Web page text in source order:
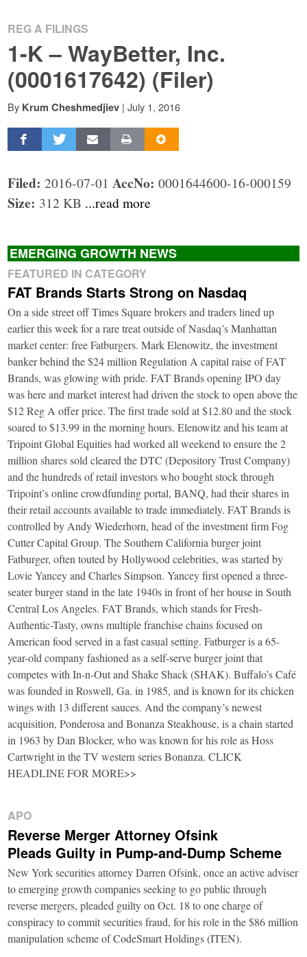
REG A FILINGS
1-K – WayBetter, Inc.
(0001617642) (Filer)
By Krum Cheshmedjiev | July 1, 2016
Filed: 2016-07-01 AccNo: 0001644600-16-000159
Size: 312 KB ...read more
EMERGING GROWTH NEWS
FEATURED IN CATEGORY
FAT Brands Starts Strong on Nasdaq
On a side street off Times Square brokers and traders lined up
earlier this week for a rare treat outside of Nasdaq’s Manhattan
market center: free Fatburgers. Mark Elenowitz, the investment
banker behind the $24 million Regulation A capital raise of FAT
Brands, was glowing with pride. FAT Brands opening IPO day
was here and market interest had driven the stock to open above the
$12 Reg A offer price. The first trade sold at $12.80 and the stock
soared to $13.99 in the morning hours. Elenowitz and his team at
Tripoint Global Equities had worked all weekend to ensure the 2
million shares sold cleared the DTC (Depository Trust Company)
and the hundreds of retail investors who bought stock through
Tripoint’s online crowdfunding portal, BANQ, had their shares in
their retail accounts available to trade immediately. FAT Brands is
controlled by Andy Wiederhorn, head of the investment firm Fog
Cutter Capital Group. The Southern California burger joint
Fatburger, often touted by Hollywood celebrities, was started by
Lovie Yancey and Charles Simpson. Yancey first opened a three-
seater burger stand in the late 1940s in front of her house in South
Central Los Angeles. FAT Brands, which stands for Fresh-
Authentic-Tasty, owns multiple franchise chains focused on
American food served in a fast casual setting. Fatburger is a 65-
year-old company fashioned as a self-serve burger joint that
competes with In-n-Out and Shake Shack (SHAK). Buffalo’s Café
was founded in Roswell, Ga. in 1985, and is known for its chicken
wings with 13 different sauces. And the company’s newest
acquisition, Ponderosa and Bonanza Steakhouse, is a chain started
in 1963 by Dan Blocker, who was known for his role as Hoss
Cartwright in the TV western series Bonanza. CLICK
HEADLINE FOR MORE>>
APO
Reverse Merger Attorney Ofsink
Pleads Guilty in Pump-and-Dump Scheme
New York securities attorney Darren Ofsink, once an active adviser
to emerging growth companies seeking to go public through
reverse mergers, pleaded guilty on Oct. 18 to one charge of
conspiracy to commit securities fraud, for his role in the $86 million
manipulation scheme of CodeSmart Holdings (ITEN).